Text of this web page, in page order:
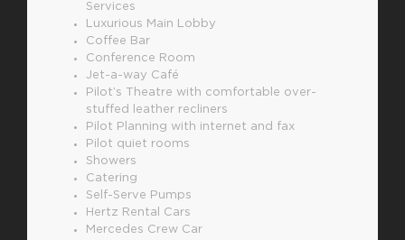
Services
Luxurious Main Lobby
Coffee Bar
Conference Room
Jet-a-way Café
Pilot’s Theatre with comfortable over-
stuffed leather recliners
Pilot Planning with internet and fax
Pilot quiet rooms
Showers
Catering
Self-Serve Pumps
Hertz Rental Cars
Mercedes Crew Car